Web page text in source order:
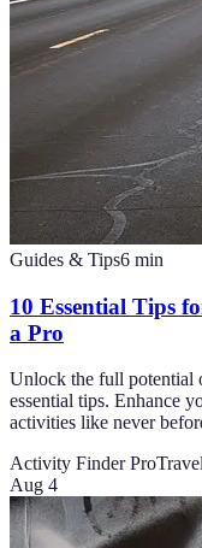
Guides & Tips6 min
10 Essential Tips
a Pro
Unlock the full potential
essential tips. Enhance
activities like never
Activity Finder Pro
Aug 4